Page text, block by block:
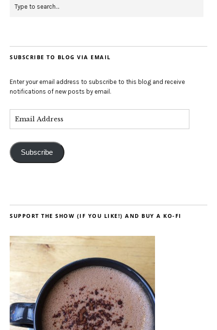
SUBSCRIBE TO BLOG VIA EMAIL
Enter your email address to subscribe to this blog and receive
notifications of new posts by email.
Subscribe
SUPPORT THE SHOW (IF YOU LIKE!) AND BUY A KO-FI